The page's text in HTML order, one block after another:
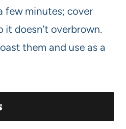
few minutes; cover
doesn’t overbrown.
them and use as a